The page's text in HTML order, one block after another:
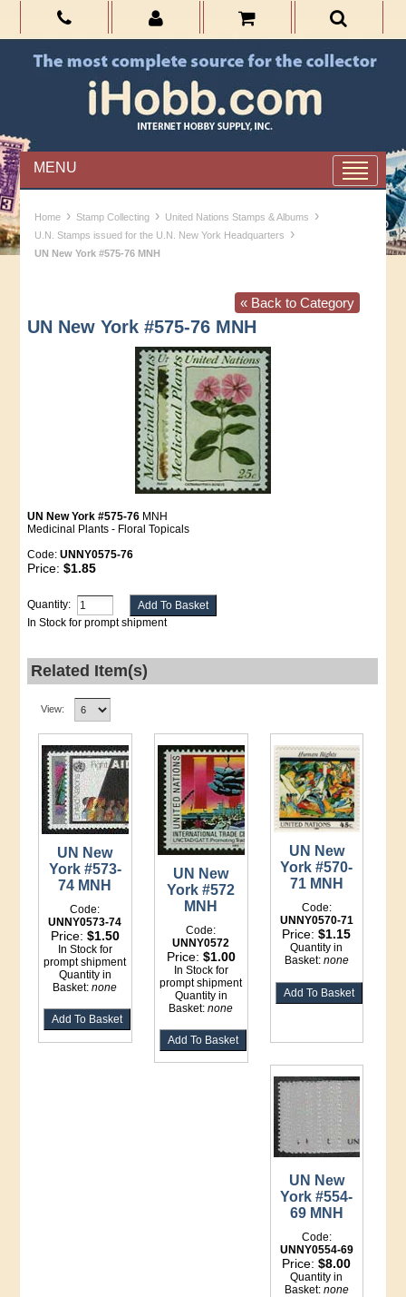
MENU
Home › Stamp Collecting › United Nations Stamps & Albums ›
U.N. Stamps issued for the U.N. New York Headquarters ›
UN New York #575-76 MNH
« Back to Category
UN New York #575-76 MNH
UN New York #575-76 MNH
Medicinal Plants - Floral Topicals
Code:UNNY0575-76
Price:$1.85
Quantity:
In Stock for prompt shipment
Related Item(s)
View:
UN New
York #573-
74 MNH
Code:
UNNY0573-74
Price: $1.50
In Stock for
prompt shipment
Quantity in
Basket:none
UN New
York #572
MNH
Code:
UNNY0572
Price: $1.00
In Stock for
prompt shipment
Quantity in
Basket:none
UN New
York #570-
71 MNH
Code:
UNNY0570-71
Price:$1.15
Quantity in
Basket: none
UN New
York #554-
69 MNH
Code:
UNNY0554-69
Price:$8.00
Quantity in
Basket: none